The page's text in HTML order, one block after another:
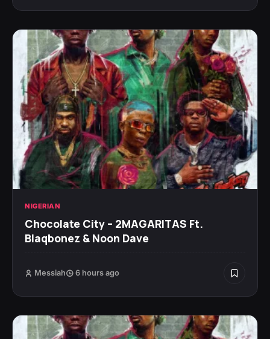
NIGERIAN
Chocolate City – 2MAGARITAS Ft.
Blaqbonez & Noon Dave
Messiah 6 hours ago